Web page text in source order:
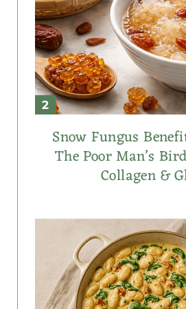
Snow Fungus
The Poor Man’s
Collagen &